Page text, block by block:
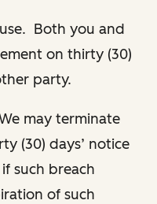
Both you and
on thirty (30)
party.
may terminate
(30) days’ notice
such breach
of such